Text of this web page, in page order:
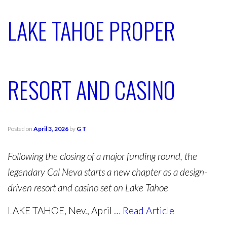
LAKE TAHOE PROPER
RESORT AND CASINO
Posted on April 3, 2026 by G T
Following the closing of a major funding round, the
legendary Cal Neva starts a new chapter as a design-
driven resort and casino set on Lake Tahoe
LAKE TAHOE, Nev., April … Read Article